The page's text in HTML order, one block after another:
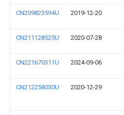
CN209823594U 2019-12-20
CN211128525U 2020-07-28
CN221670311U 2024-09-06
CN212258030U 2020-12-29